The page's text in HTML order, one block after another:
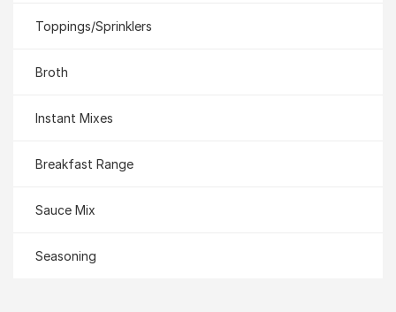
Toppings/Sprinklers
Broth
Instant Mixes
Breakfast Range
Sauce Mix
Seasoning